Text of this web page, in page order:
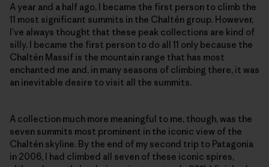
A year and a half ago, I became the first person to climb the
11 most significant summits in the Chaltén group. However,
I’ve always thought that these peak collections are kind of
silly. I became the first person to do all 11 only because the
Chaltén Massif is the mountain range that has most
enchanted me and, in many seasons of climbing there, it was
an inevitable desire to visit all the summits.
A collection much more meaningful to me, though, was the
seven summits most prominent in the iconic view of the
Chaltén skyline. By the end of my second trip to Patagonia
in 2006, I had climbed all seven of these iconic spires,